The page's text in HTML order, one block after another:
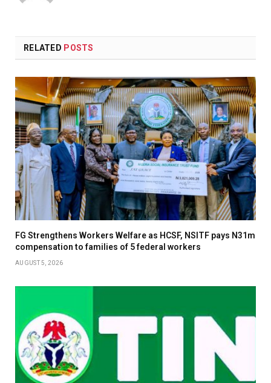
RELATED POSTS
FG Strengthens Workers Welfare as HCSF, NSITF pays N31m
compensation to families of 5 federal workers
AUGUST 5, 2026